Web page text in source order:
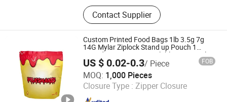
Plastic Packaging, Glass Packaging,
Metal Packaging, Paper Packaging
Contact Supplier
Custom Printed Food Bags 1lb 3.5g 7g
14G Mylar Ziplock Stand up Pouch 1
Pound Bag Matte Resealable 16 Oz Mylar
Bag with Logo
US $ 0.02-0.3/ Piece FOB
MOQ: 1,000 Pieces
Closure Type : Zipper Closure
Stanfort Packaging Co., Ltd
Hebei , China Since 2025